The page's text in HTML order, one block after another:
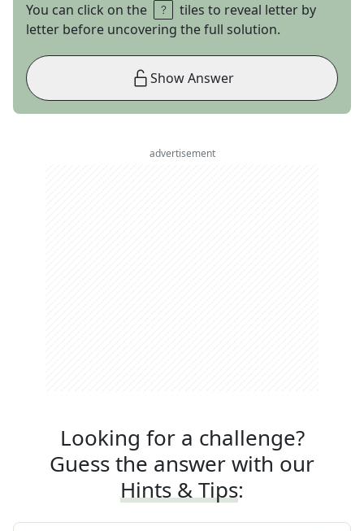
You can click on the
tiles to reveal letter by
letter before uncovering the full solution.
Show Answer
advertisement
Looking for a challenge?
Guess the answer with our
Hints & Tips: